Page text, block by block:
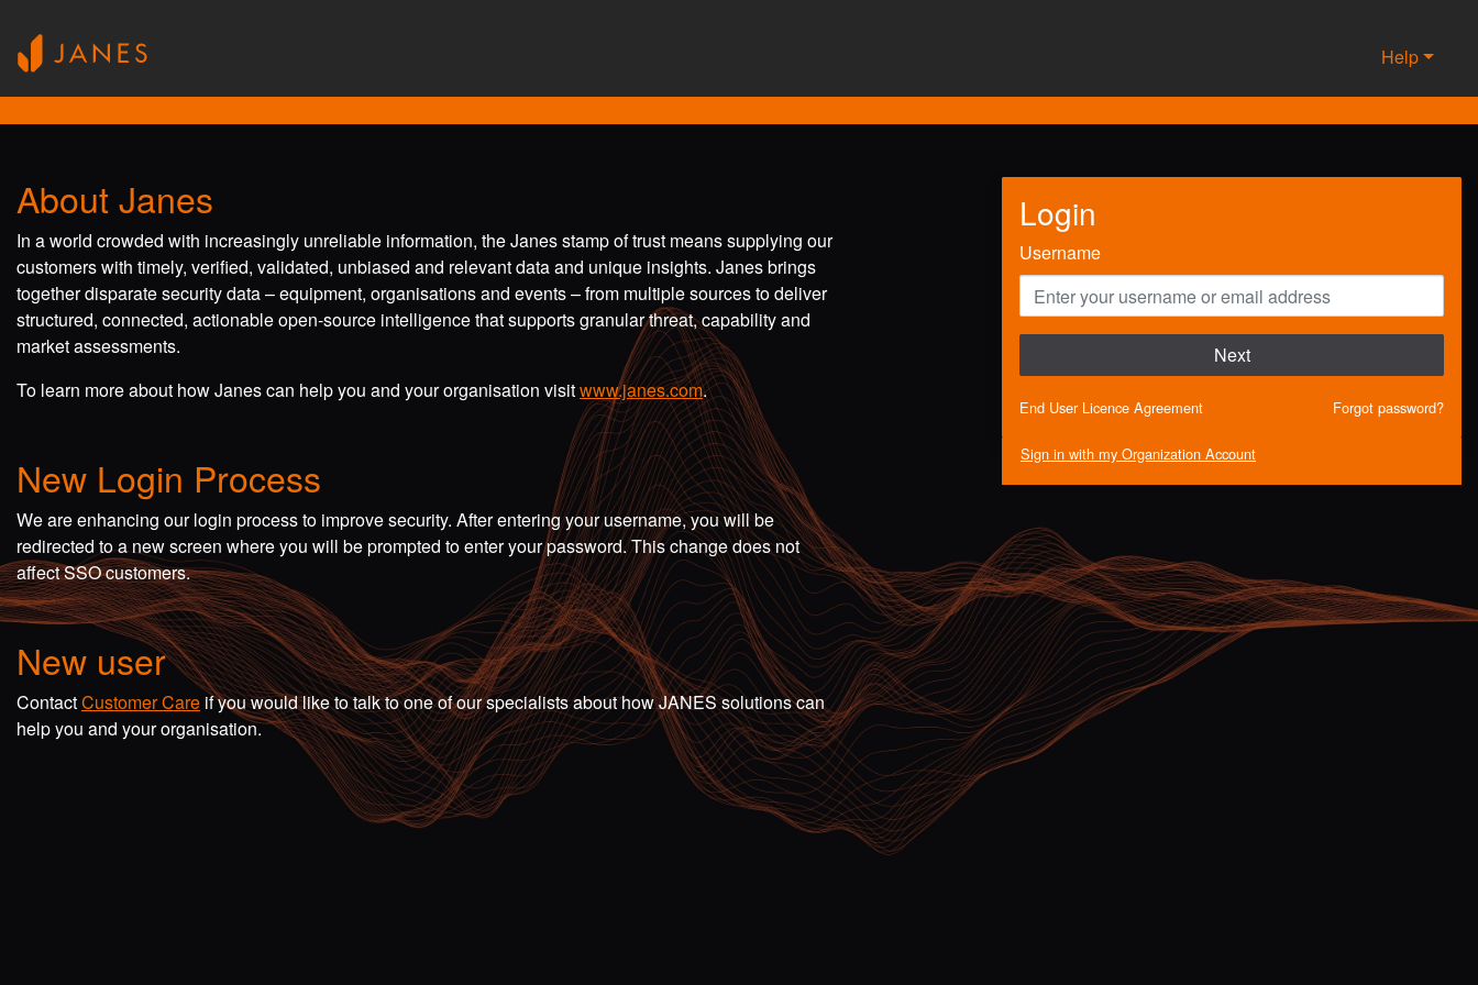
Help
Login
Username
Next
End User Licence Agreement Forgot password?
Sign in with my Organization Account
About Janes
In a world crowded with increasingly unreliable information, the Janes stamp of trust means supplying our
customers with timely, verified, validated, unbiased and relevant data and unique insights. Janes brings
together disparate security data – equipment, organisations and events – from multiple sources to deliver
structured, connected, actionable open-source intelligence that supports granular threat, capability and
market assessments.
To learn more about how Janes can help you and your organisation visitwww.janes.com.
New Login Process
We are enhancing our login process to improve security. After entering your username, you will be
redirected to a new screen where you will be prompted to enter your password. This change does not
affect SSO customers.
New user
ContactCustomer Care if you would like to talk to one of our specialists about how JANES solutions can
help you and your organisation.